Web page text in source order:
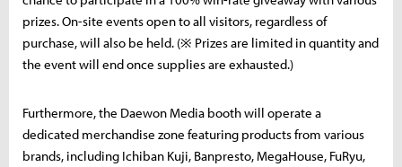
prizes. On-site events open to all visitors, regardless of
purchase, will also be held. (※ Prizes are limited in quantity and
the event will end once supplies are exhausted.)
Furthermore, the Daewon Media booth will operate a
dedicated merchandise zone featuring products from various
brands, including Ichiban Kuji, Banpresto, MegaHouse, FuRyu,